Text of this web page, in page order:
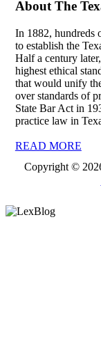
About The
In 1882, hundreds
to establish the
Half a century
highest ethical
that would unify
over standards of
State Bar Act in
practice law in
READ MORE
Copyright ©